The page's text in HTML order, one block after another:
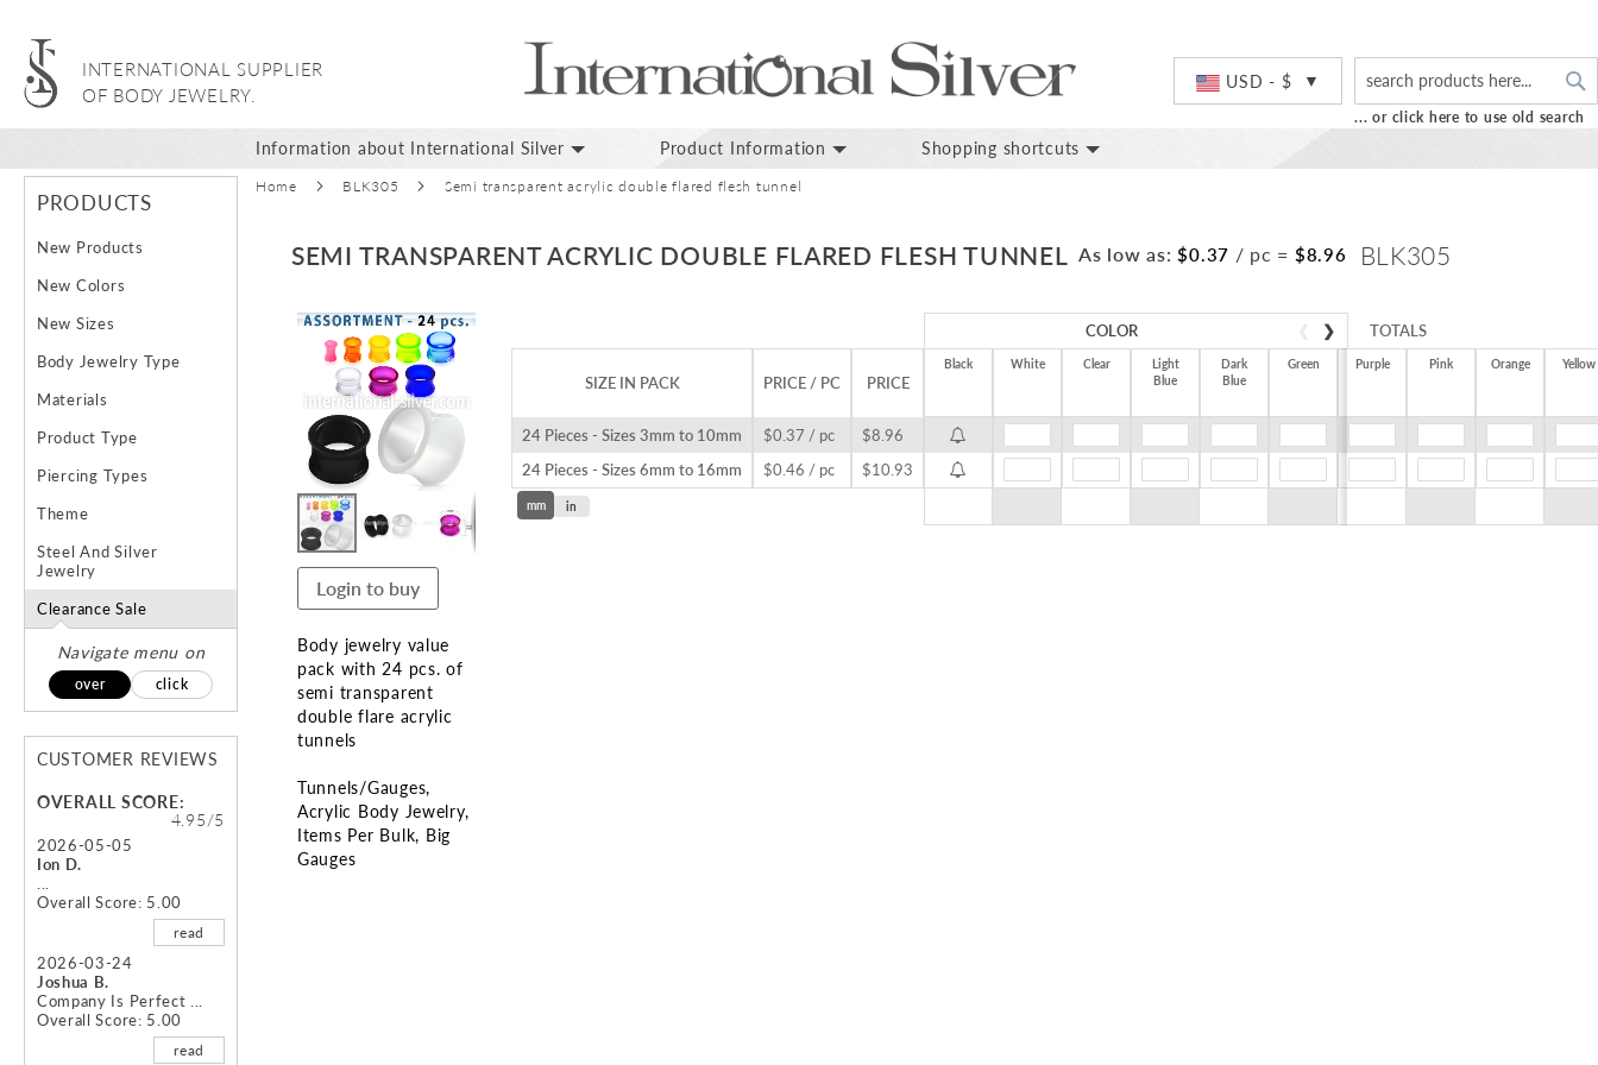
INTERNATIONAL SUPPLIER
OF BODY JEWELRY.
USD - $
... or click here to use old search
Information about International Silver Product Information Shopping shortcuts
Home BLK305 Semi transparent acrylic double flared flesh tunnel
SEMI TRANSPARENT ACRYLIC DOUBLE FLARED FLESH TUNNEL As low as: $0.37 / pc = $8.96 BLK305
Skip
end
the
images
gallery
Login to buy
Body jewelry value
pack with 24 pcs. of
semi transparent
double flare acrylic
tunnels
Tunnels/Gauges
Acrylic Body Jewelry
Items Per Bulk Big
Gauges
SIZE IN PACK PRICE / PC PRICE
24 Pieces - Sizes 3mm to 10mm $0.37 / pc
$8.96
24 Pieces - Sizes 6mm to 16mm
$0.46 / pc $10.93
mm in
COLOR ❯
Black White Clear
Light
Blue
Dark
Blue
Green Purple Pink Orange Yellow
TOTALS
PRODUCTS
New Products
New Colors
New Sizes
Body Jewelry Type
Materials
Product Type
Piercing Types
Theme
Steel And Silver
Jewelry
Clearance Sale
Navigate menu on
over click
CUSTOMER REVIEWS
OVERALL SCORE:
4.95/5
2026-05-05
Ion D.
Overall Score: 5.00
read
2026-03-24
Joshua B.
Company Is Perfect ...
Overall Score: 5.00
read